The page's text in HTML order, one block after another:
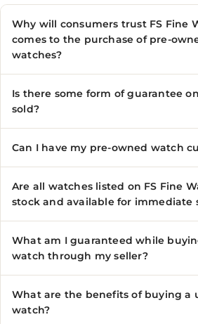
Why will consumers trust FS Fine
comes to the purchase of pre-
watches?
Is there some form of guarantee
sold?
Can I have my pre-owned watch
Are all watches listed on FS Fine
stock and available for immediate
What am I guaranteed while
watch through my seller?
What are the benefits of buying a
watch?